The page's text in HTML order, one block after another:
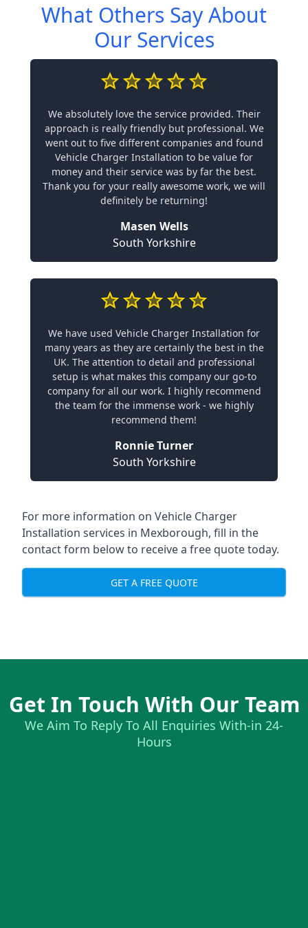
What Others Say About
Our Services
We absolutely love the service provided. Their
approach is really friendly but professional. We
went out to five different companies and found
Vehicle Charger Installation to be value for
money and their service was by far the best.
Thank you for your really awesome work, we will
definitely be returning!
Masen Wells
South Yorkshire
We have used Vehicle Charger Installation for
many years as they are certainly the best in the
UK. The attention to detail and professional
setup is what makes this company our go-to
company for all our work. I highly recommend
the team for the immense work - we highly
recommend them!
Ronnie Turner
South Yorkshire
For more information on Vehicle Charger
Installation services in Mexborough, fill in the
contact form below to receive a free quote today.
GET A FREE QUOTE
Get In Touch With Our Team
We Aim To Reply To All Enquiries With-in 24-
Hours